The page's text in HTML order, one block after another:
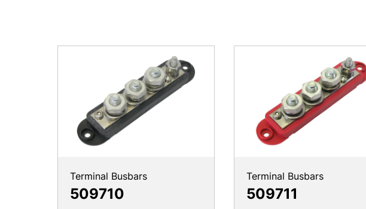
Terminal Busbars
509710
Terminal Busbars
509711